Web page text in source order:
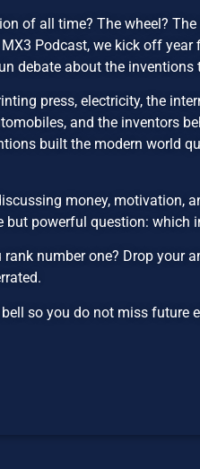
of all time? The wheel?
Podcast, we kick off
debate about the
press, electricity, the
and the inventors
built the modern world
money, motivation,
but powerful question: which
number one? Drop your
so you do not miss future